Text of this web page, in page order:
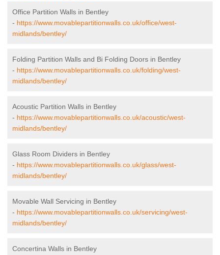
Office Partition Walls in Bentley
- https://www.movablepartitionwalls.co.uk/office/west-
midlands/bentley/
Folding Partition Walls and Bi Folding Doors in Bentley
- https://www.movablepartitionwalls.co.uk/folding/west-
midlands/bentley/
Acoustic Partition Walls in Bentley
- https://www.movablepartitionwalls.co.uk/acoustic/west-
midlands/bentley/
Glass Room Dividers in Bentley
- https://www.movablepartitionwalls.co.uk/glass/west-
midlands/bentley/
Movable Wall Servicing in Bentley
- https://www.movablepartitionwalls.co.uk/servicing/west-
midlands/bentley/
Concertina Walls in Bentley